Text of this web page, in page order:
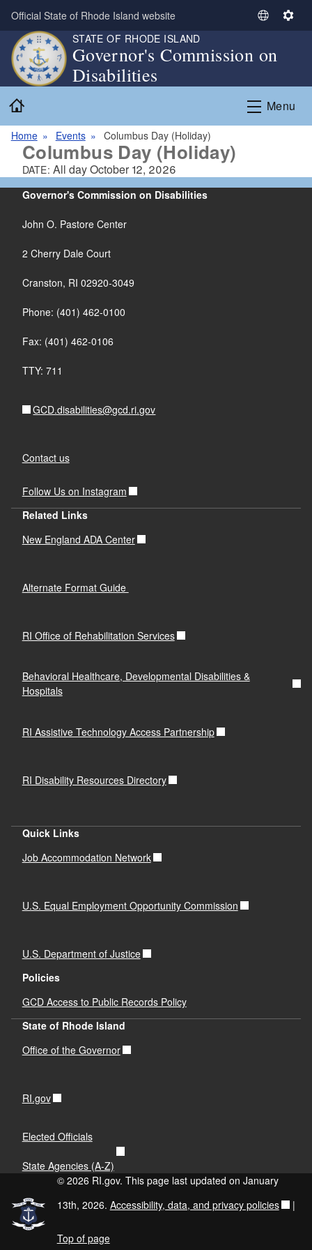
Skip to main content
Official State of Rhode Island website
S
l
c
S
i
n
STATE OF RHODE ISLAND
Governor's Commission on
Disabilities
Menu
Home Events Columbus Day (Holiday)
Columbus Day (Holiday)
DATE: All dayOctober 12, 2026
Governor's Commission on Disabilities
John O. Pastore Center
2 Cherry Dale Court
Cranston, RI 02920-3049
Phone: (401) 462-0100
Fax: (401) 462-0106
TTY: 711
GCD.disabilities@gcd.ri.gov
Contact us
Follow Us on Instagram
Related Links
New England ADA Center
Alternate Format Guide
RI Office of Rehabilitation Services
Behavioral Healthcare, Developmental Disabilities &
Hospitals
RI Assistive Technology Access Partnership
RI Disability Resources Directory
Quick Links
Job Accommodation Network
U.S. Equal Employment Opportunity Commission
U.S. Department of Justice
Policies
GCD Access to Public Records Policy
State of Rhode Island
Office of the Governor
RI.gov
Elected Officials
State Agencies (A-Z)
© 2026 RI.gov. This page last updated on January
13th, 2026. Accessibility, data, and privacy policies |
Top of page